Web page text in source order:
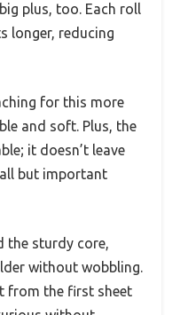
plus, too. Each roll
longer, reducing
for this more
and soft. Plus, the
it doesn’t leave
but important
the sturdy core,
without wobbling.
from the first sheet